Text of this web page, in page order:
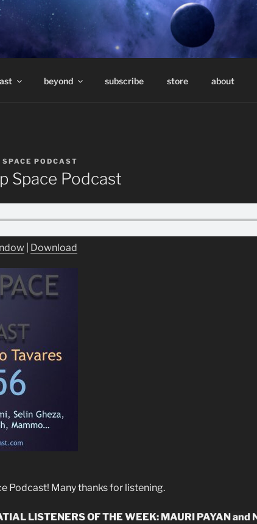
PODCAST –
electronic music.
beyond subscribe store about
SPACE PODCAST
Space Podcast
Download
Podcast! Many thanks for listening.
LISTENERS OF THE WEEK: MAURI PAYAN and